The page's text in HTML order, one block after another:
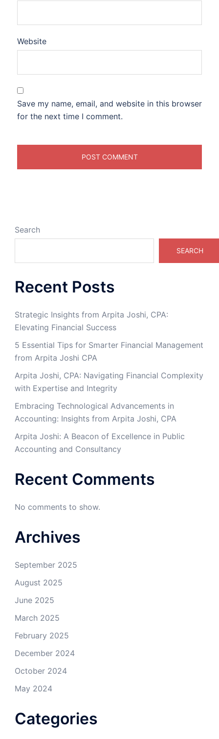
Website
Save my name, email, and website in this browser
for the next time I comment.
Search
SEARCH
Recent Posts
Strategic Insights from Arpita Joshi, CPA:
Elevating Financial Success
5 Essential Tips for Smarter Financial Management
from Arpita Joshi CPA
​Arpita Joshi, CPA: Navigating Financial Complexity
with Expertise and Integrity​
Embracing Technological Advancements in
Accounting: Insights from Arpita Joshi, CPA
Arpita Joshi: A Beacon of Excellence in Public
Accounting and Consultancy
Recent Comments
No comments to show.
Archives
September 2025
August 2025
June 2025
March 2025
February 2025
December 2024
October 2024
May 2024
Categories